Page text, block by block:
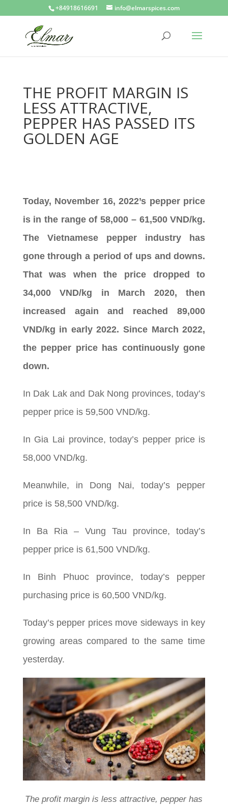
+84918616691 info@elmarspices.com
THE PROFIT MARGIN IS
LESS ATTRACTIVE,
PEPPER HAS PASSED ITS
GOLDEN AGE
Today, November 16, 2022’s pepper price
is in the range of 58,000 – 61,500 VND/kg.
The Vietnamese pepper industry has
gone through a period of ups and downs.
That was when the price dropped to
34,000 VND/kg in March 2020, then
increased again and reached 89,000
VND/kg in early 2022. Since March 2022,
the pepper price has continuously gone
down.
In Dak Lak and Dak Nong provinces, today’s
pepper price is 59,500 VND/kg.
In Gia Lai province, today’s pepper price is
58,000 VND/kg.
Meanwhile, in Dong Nai, today’s pepper
price is 58,500 VND/kg.
In Ba Ria – Vung Tau province, today’s
pepper price is 61,500 VND/kg.
In Binh Phuoc province, today’s pepper
purchasing price is 60,500 VND/kg.
Today’s pepper prices move sideways in key
growing areas compared to the same time
yesterday.
The profit margin is less attractive, pepper has